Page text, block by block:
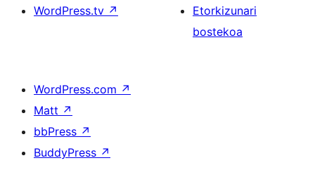
WordPress.tv ↗
Etorkizunari
bostekoa
WordPress.com ↗
Matt ↗
bbPress ↗
BuddyPress ↗